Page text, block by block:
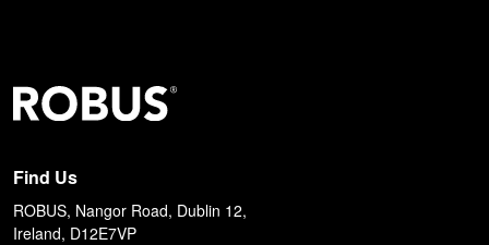
Find Us
ROBUS, Nangor Road, Dublin 12,
Ireland, D12E7VP